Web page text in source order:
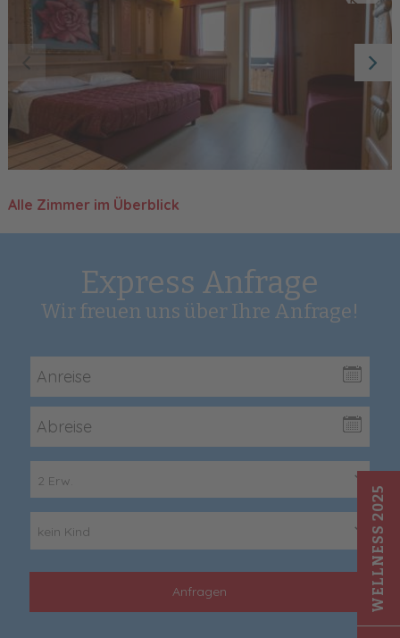
WELLNESS 2025
Alle Zimmer im Überblick
Express Anfrage
Wir freuen uns über Ihre Anfrage!
2 Erw.
kein Kind
Anfragen